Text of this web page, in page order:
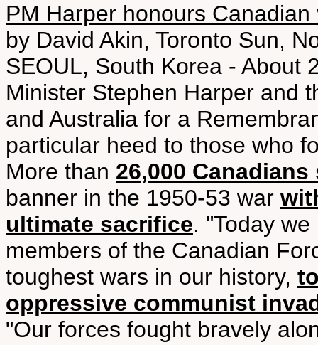
PM Harper honours
by David Akin, Toronto Sun,
SEOUL, South Korea - About
Minister Stephen Harper and
and Australia for a
particular heed to those who
More than 26,000 Canadians
banner in the 1950-53 war
ultimate sacrifice. "Today
members of the Canadian
toughest wars in our history,
oppressive communist
"Our forces fought bravely